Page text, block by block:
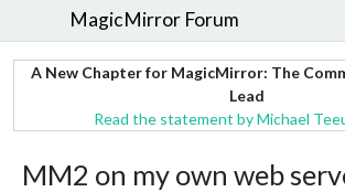
MagicMirror Forum
A New Chapter for MagicMirror: The
Lead
Read the statement by Michael
MM2 on my own web